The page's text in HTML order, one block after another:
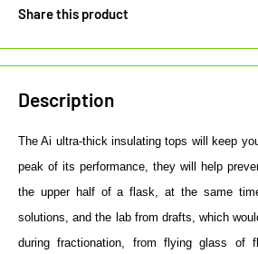
Share this product
Description
The Ai ultra-thick insulating tops will keep
peak of its performance, they will help
the upper half of a flask, at the same
solutions, and the lab from drafts, which
during fractionation, from flying glass of